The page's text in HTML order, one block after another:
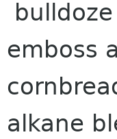
emboss
alkane